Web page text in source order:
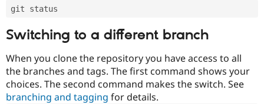
git status
Switching to a different branch
When you clone the repository you have access to all
the branches and tags. The first command shows your
choices. The second command makes the switch. See
branching and tagging for details.